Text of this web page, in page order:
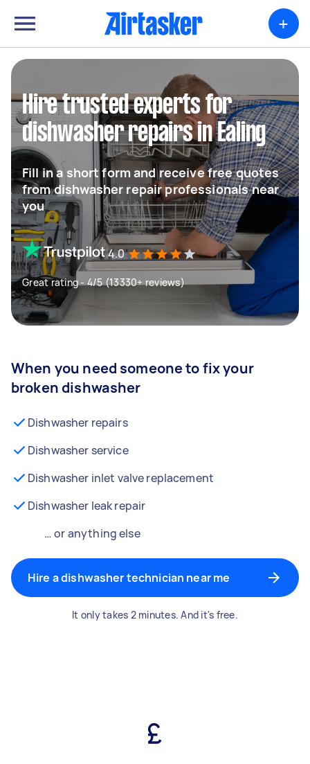
+
Hire trusted experts for
dishwasher repairs in Ealing
Fill in a short form and receive free quotes
from dishwasher repair professionals near
you
4.0
Great rating - 4/5 (13330+ reviews)
When you need someone to fix your
broken dishwasher
Dishwasher repairs
Dishwasher service
Dishwasher inlet valve replacement
Dishwasher leak repair
… or anything else
Hire a dishwasher technician near me
It only takes 2 minutes. And it's free.